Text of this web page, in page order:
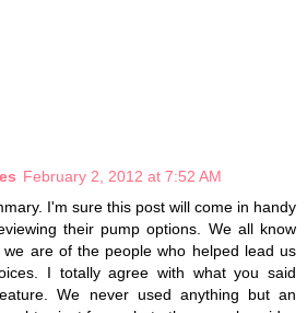
February 2, 2012 at 7:52 AM
I'm sure this post will come in handy
their pump options. We all know
we are of the people who helped lead us
I totally agree with what you said
We never used anything but an